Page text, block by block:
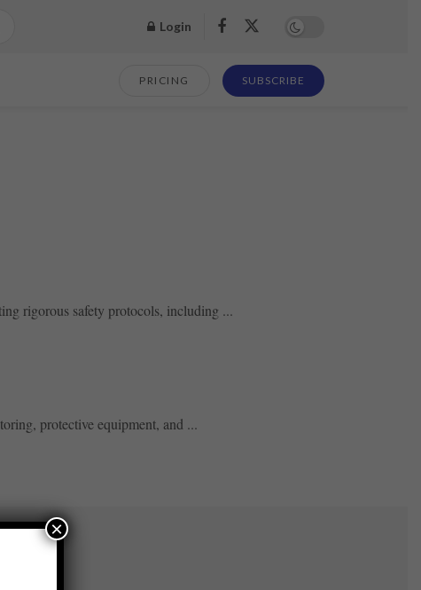
Login
PRICING SUBSCRIBE
rigorous safety protocols, including ...
protective equipment, and ...
×